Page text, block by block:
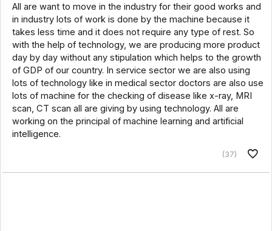
All are want to move in the industry for their good works and
in industry lots of work is done by the machine because it
takes less time and it does not require any type of rest. So
with the help of technology, we are producing more product
day by day without any stipulation which helps to the growth
of GDP of our country. In service sector we are also using
lots of technology like in medical sector doctors are also use
lots of machine for the checking of disease like x-ray, MRI
scan, CT scan all are giving by using technology. All are
working on the principal of machine learning and artificial
intelligence.
(37)